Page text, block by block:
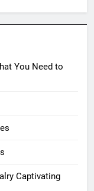
You Need to
Captivating